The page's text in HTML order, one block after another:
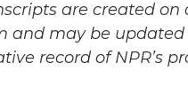
are created
and may be updated
record of NPR’s